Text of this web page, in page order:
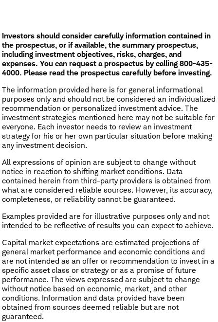
Investors should consider carefully information contained in
the prospectus, or if available, the summary prospectus,
including investment objectives, risks, charges, and
expenses. You can request a prospectus by calling 800-435-
4000. Please read the prospectus carefully before investing.
The information provided here is for general informational
purposes only and should not be considered an individualized
recommendation or personalized investment advice. The
investment strategies mentioned here may not be suitable for
everyone. Each investor needs to review an investment
strategy for his or her own particular situation before making
any investment decision.
All expressions of opinion are subject to change without
notice in reaction to shifting market conditions. Data
contained herein from third-party providers is obtained from
what are considered reliable sources. However, its accuracy,
completeness, or reliability cannot be guaranteed.
Examples provided are for illustrative purposes only and not
intended to be reflective of results you can expect to achieve.
Capital market expectations are estimated projections of
general market performance and economic conditions and
are not intended as an offer or recommendation to invest in a
specific asset class or strategy or as a promise of future
performance. The views expressed are subject to change
without notice based on economic, market, and other
conditions. Information and data provided have been
obtained from sources deemed reliable but are not
guaranteed.